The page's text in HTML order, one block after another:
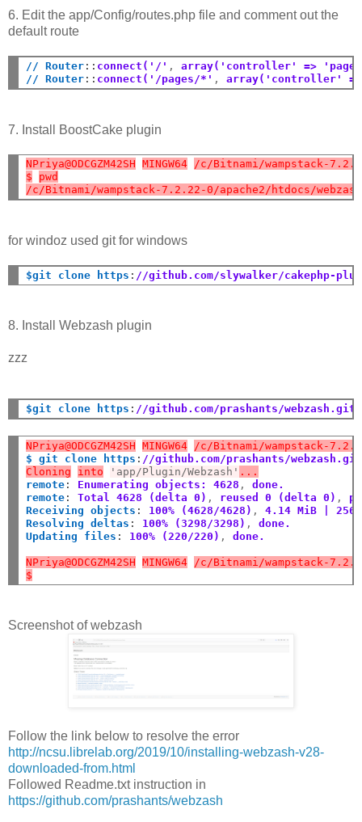
6. Edit the app/Config/routes.php file and comment out the
default route
// Router :: connect('/' ,
array('controller' =>
// Router :: connect('/pages/*' , array('controller'
7. Install BoostCake plugin
NPriya@ODCGZM42SH MINGW64 /c/Bitnami/wampstack-
$
pwd
/c/Bitnami/wampstack-7.2.22-0/apache2/htdocs/
for windoz used git for windows
$git clone https : //github.com/slywalker/cakephp-
8. Install Webzash plugin
zzz
$git clone https : //github.com/prashants/webzash.git
NPriya@ODCGZM42SH MINGW64
/c/Bitnami/wampstack-
$ git clone https : //github.com/prashants/webzash.git
Cloning
into 'app/Plugin/Webzash' ...
remote : Enumerating objects: 4628 ,
done.
remote : Total 4628 (delta 0) , reused 0 (delta 0) ,
Receiving objects : 100% (4628/4628) ,
4.14 MiB |
Resolving deltas : 100% (3298/3298) ,
done.
Updating files : 100% (220/220) , done.
NPriya@ODCGZM42SH MINGW64
/c/Bitnami/wampstack-
$
Screenshot of webzash
Follow the link below to resolve the error
http://ncsu.librelab.org/2019/10/installing-webzash-v28-
downloaded-from.html
Followed Readme.txt instruction in
https://github.com/prashants/webzash